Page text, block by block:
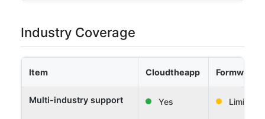
Industry Coverage
Item Cloudtheapp Formwork
Multi-industry support Yes Limited